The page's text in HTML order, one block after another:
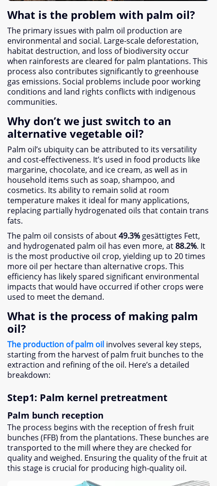
What is the problem with palm oil?
The primary issues with palm oil production are
environmental and social. Large-scale deforestation,
habitat destruction, and loss of biodiversity occur
when rainforests are cleared for palm plantations. This
process also contributes significantly to greenhouse
gas emissions. Social problems include poor working
conditions and land rights conflicts with indigenous
communities.
Why don’t we just switch to an
alternative vegetable oil?
Palm oil’s ubiquity can be attributed to its versatility
and cost-effectiveness. It’s used in food products like
margarine, chocolate, and ice cream, as well as in
household items such as soap, shampoo, and
cosmetics. Its ability to remain solid at room
temperature makes it ideal for many applications,
replacing partially hydrogenated oils that contain trans
fats.
The palm oil consists of about49.3% gesättigtes Fett,
and hydrogenated palm oil has even more, at88.2%. It
is the most productive oil crop, yielding up to 20times
more oil per hectare than alternative crops. This
efficiency has likely spared significant environmental
impacts that would have occurred if other crops were
used to meet the demand.
What is the process of making palm
oil?
The production of palm oil involves several key steps,
starting from the harvest of palm fruit bunches to the
extraction and refining of the oil. Here’s a detailed
breakdown:
Step1: Palm kernel pretreatment
Palm bunch reception
The process begins with the reception of fresh fruit
bunches (FFB) from the plantations. These bunches are
transported to the mill where they are checked for
quality and weighed. Ensuring the quality of the fruit at
this stage is crucial for producing high-quality oil.